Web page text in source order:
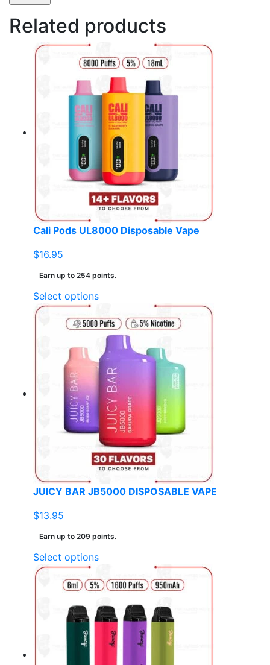
Related products
Cali Pods UL8000 Disposable Vape
$16.95
Earn up to 254 points.
Select optionsThis
has
multiple
variants.
The
options
may
be
chosen
on
the
product
JUICY BAR JB5000 DISPOSABLE VAPE
$13.95
Earn up to 209 points.
Select optionsThis
has
variants.
The
options
may